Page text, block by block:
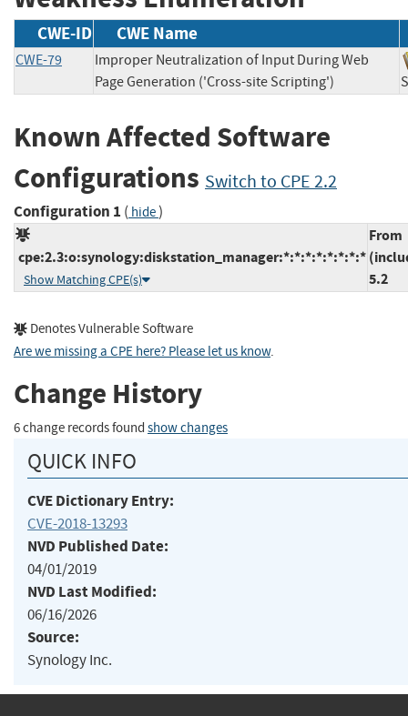
CWE-ID CWE Name
CWE-79
Improper Neutralization of Input During Web
Page Generation ('Cross-site Scripting')
Known Affected Software
Configurations Switch to CPE 2.2
Configuration 1 ( hide)
cpe:2.3:o:synology:diskstation_manager:*:*:*:*:*:*:*:*
Show Matching CPE(s)
From
5.2
Denotes Vulnerable Software
Are we missing a CPE here? Please let us know.
Change History
6 change records found show changes
QUICK INFO
CVE Dictionary Entry:
CVE-2018-13293
NVD Published Date:
04/01/2019
NVD Last Modified:
06/16/2026
Source:
Synology Inc.